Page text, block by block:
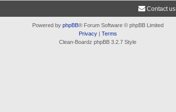
Contact us
Powered by phpBB® Forum Software © phpBB Limited
Privacy| Terms
Clean-Boardz phpBB 3.2.7 Style